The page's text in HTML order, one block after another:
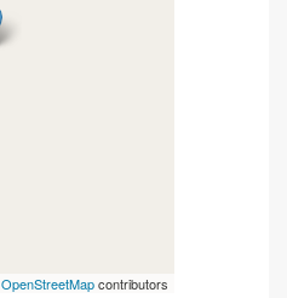
OpenStreetMapcontributors